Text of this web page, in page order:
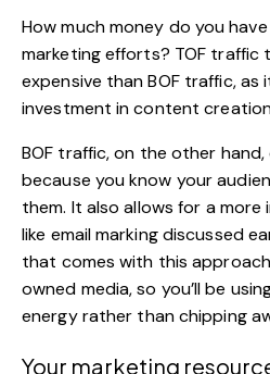
How much money do you
marketing efforts? TOF traffic
expensive than BOF traffic,
investment in content
BOF traffic, on the other hand,
because you know your
them. It also allows for a
like email marking discussed
that comes with this
owned media, so you’ll be
energyrather than chipping
Your marketing